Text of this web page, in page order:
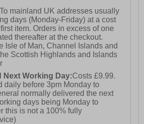
To mainland UK addresses usually
days (Monday-Friday) at a cost
item. Orders in excess of one
thereafter at the checkout.
Isle of Man, Channel Islands and
Scottish Highlands and Islands
Next Working Day:Costs £9.99.
daily before 3pm Monday to
normally delivered the next
days being Monday to
this is not a 100% fully